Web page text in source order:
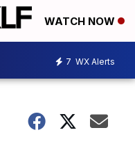
WATCH NOW
7 WX Alerts